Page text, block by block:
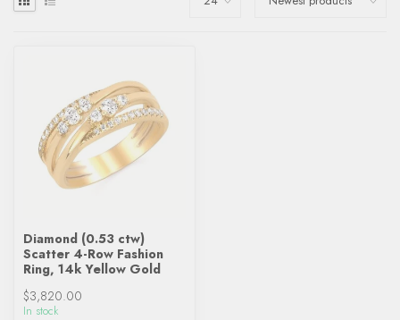
Diamond (0.53 ctw)
Scatter 4-Row Fashion
Ring, 14k Yellow Gold
$3,820.00
In stock